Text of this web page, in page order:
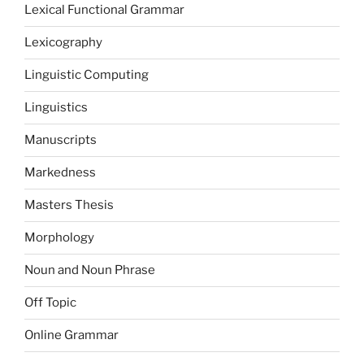
Lexical Functional Grammar
Lexicography
Linguistic Computing
Linguistics
Manuscripts
Markedness
Masters Thesis
Morphology
Noun and Noun Phrase
Off Topic
Online Grammar